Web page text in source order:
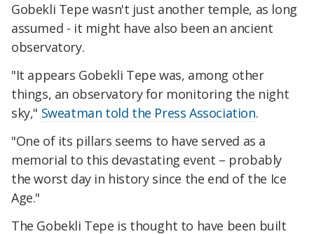
Gobekli Tepe wasn't just another temple, as long
assumed - it might have also been an ancient
observatory.
"It appears Gobekli Tepe was, among other
things, an observatory for monitoring the night
sky," Sweatman told the Press Association.
"One of its pillars seems to have served as a
memorial to this devastating event – probably
the worst day in history since the end of the Ice
Age."
The Gobekli Tepe is thought to have been built